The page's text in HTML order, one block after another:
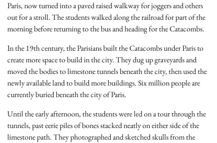
Paris, now turned into a paved raised walkway for joggers and others
out for a stroll. The students walked along the railroad for part of the
morning before returning to the bus and heading for the Catacombs.
In the 19th century, the Parisians built the Catacombs under Paris to
create more space to build in the city. They dug up graveyards and
moved the bodies to limestone tunnels beneath the city, then used the
newly available land to build more buildings. Six million people are
currently buried beneath the city of Paris.
Until the early afternoon, the students were led on a tour through the
tunnels, past eerie piles of bones stacked neatly on either side of the
limestone path. They photographed and sketched skulls from the